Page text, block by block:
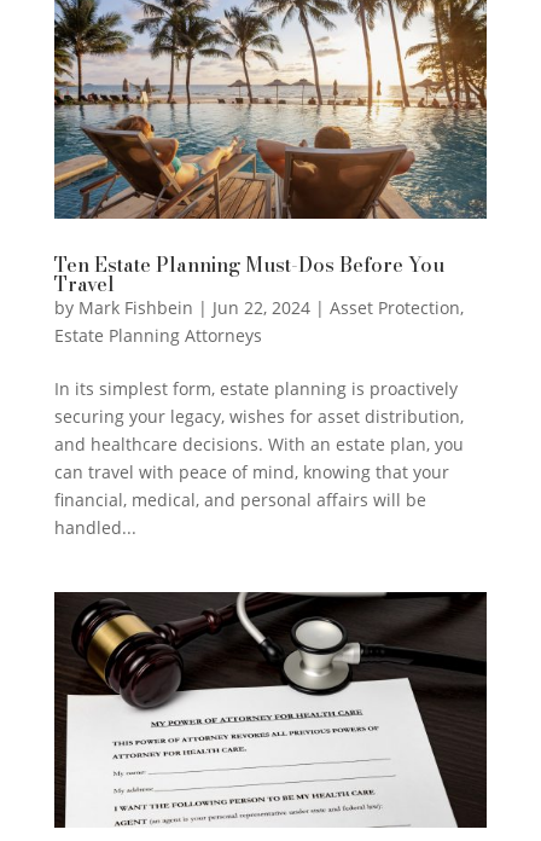
Ten Estate Planning Must-Dos Before You
Travel
by Mark Fishbein | Jun 22, 2024| Asset Protection,
Estate Planning Attorneys
In its simplest form, estate planning is proactively
securing your legacy, wishes for asset distribution,
and healthcare decisions. With an estate plan, you
can travel with peace of mind, knowing that your
financial, medical, and personal affairs will be
handled...